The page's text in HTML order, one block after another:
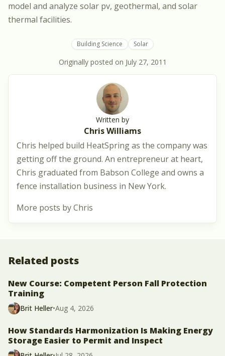
model and analyze solar pv, geothermal, and solar
thermal facilities.
Building Science Solar
Originally posted on July 27, 2011
Written by
Chris Williams
Chris helped build HeatSpring as the company was
getting off the ground. An entrepreneur at heart,
Chris graduated from Babson College and owns a
fence installation business in New York.
More posts by Chris
Related posts
New Course: Competent Person Fall Protection
Training
Brit Heller•Aug 4, 2026
How Standards Harmonization Is Making Energy
Storage Easier to Permit and Inspect